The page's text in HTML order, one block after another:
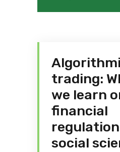
trading:
we learn
financial
social